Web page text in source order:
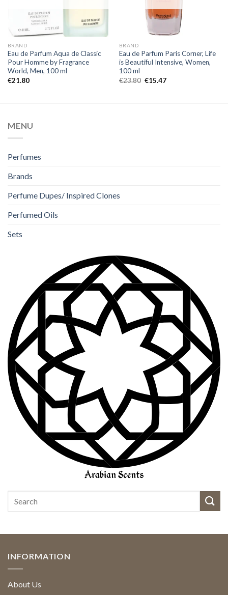
BRAND
Eau de Parfum Aqua de Classic
Pour Homme by Fragrance
World, Men, 100 ml
€21.80
BRAND
Eau de Parfum Paris Corner, Life
is Beautiful Intensive, Women,
100 ml
€23.80 €15.47
MENU
Perfumes
Brands
Perfume Dupes/ Inspired Clones
Perfumed Oils
Sets
INFORMATION
About Us